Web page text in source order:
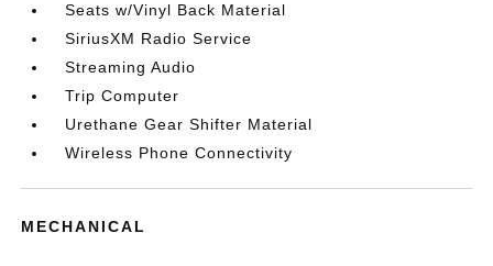
Seats w/Vinyl Back Material
SiriusXM Radio Service
Streaming Audio
Trip Computer
Urethane Gear Shifter Material
Wireless Phone Connectivity
MECHANICAL